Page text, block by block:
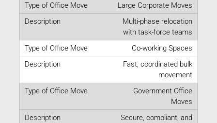
Large Corporate Moves
Multi-phase relocation
with task-force teams
Co-working Spaces
Fast, coordinated bulk
movement
Government Office
Moves
Secure, compliant, and